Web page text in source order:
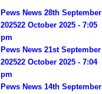
Pews News 28th September
202522 October 2025 - 7:05
pm
Pews News 21st September
202522 October 2025 - 7:04
pm
Pews News 14th September